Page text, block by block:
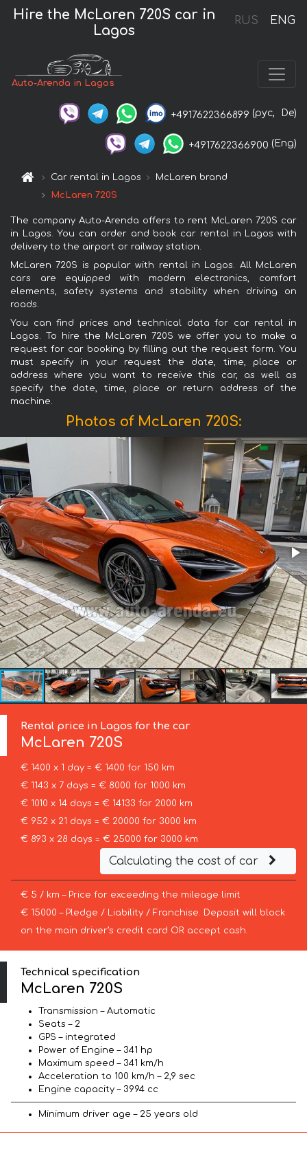
RUS ENG
Hire the McLaren 720S car in
Lagos
Auto-Arenda in Lagos
+4917622366899 (рус, De)
+4917622366900 (Eng)
Car rental in Lagos
McLaren brand
McLaren 720S
The company Auto-Arenda offers to rent McLaren 720S car
in Lagos. You can order and book car rental in Lagos with
delivery to the airport or railway station.
McLaren 720S is popular with rental in Lagos. All McLaren
cars are equipped with modern electronics, comfort
elements, safety systems and stability when driving on
roads.
You can find prices and technical data for car rental in
Lagos. To hire the McLaren 720S we offer you to make a
request for car booking by filling out the request form. You
must specify in your request the date, time, place or
address where you want to receive this car, as well as
specify the date, time, place or return address of the
machine.
Photos of McLaren 720S:
Rental price in Lagos for the car
McLaren 720S
€ 1400 x 1 day = € 1400 for 150 km
€ 1143 x 7 days = € 8000 for 1000 km
€ 1010 x 14 days = € 14133 for 2000 km
€ 952 x 21 days = € 20000 for 3000 km
€ 893 x 28 days = € 25000 for 3000 km
Calculating the cost of car
€ 5 / km – Price for exceeding the mileage limit
€ 15000 – Pledge / Liability / Franchise. Deposit will block
on the main driver’s credit card OR accept cash.
Technical specification
McLaren 720S
Transmission – Automatic
Seats – 2
GPS – integrated
Power of Engine – 341 hp
Maximum speed – 341 km/h
Acceleration to 100 km/h – 2,9 sec
Engine capacity – 3994 cc
Minimum driver age – 25 years old